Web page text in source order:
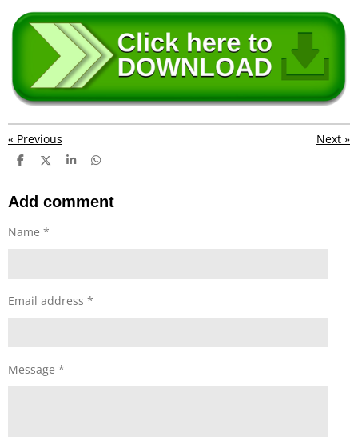
« Previous Next »
S
r
e
S
r
e
S
r
e
S
r
e
Add comment
Name *
Email address *
Message *